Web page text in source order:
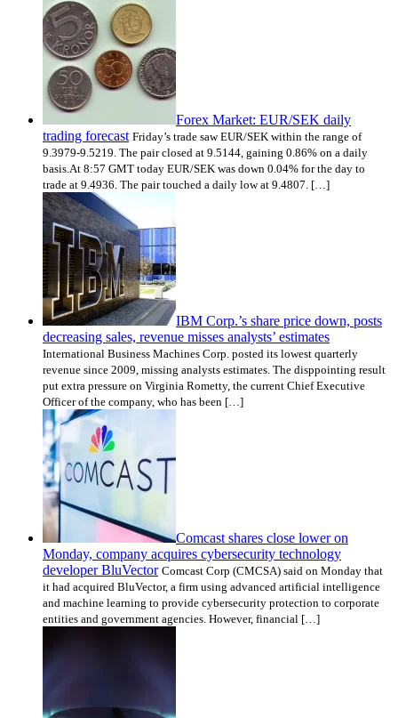
Forex Market: EUR/SEK daily
trading forecast Friday’s trade saw EUR/SEK within the range of
9.3979-9.5219. The pair closed at 9.5144, gaining 0.86% on a daily
basis.At 8:57 GMT today EUR/SEK was down 0.04% for the day to
trade at 9.4936. The pair touched a daily low at 9.4807. […]
IBM Corp.’s share price down, posts
decreasing sales, revenue misses analysts’ estimates
International Business Machines Corp. posted its lowest quarterly
revenue since 2009, missing analysts estimates. The disppointing result
put extra pressure on Virginia Rometty, the current Chief Executive
Officer of the company, who has been […]
Comcast shares close lower on
Monday, company acquires cybersecurity technology
developer BluVector Comcast Corp (CMCSA) said on Monday that
it had acquired BluVector, a firm using advanced artificial intelligence
and machine learning to provide cybersecurity protection to corporate
entities and government agencies. However, financial […]